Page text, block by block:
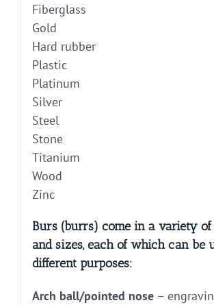
Fiberglass
Gold
Hard rubber
Plastic
Platinum
Silver
Steel
Stone
Titanium
Wood
Zinc
Burs (burrs) come in a variety of
and sizes, each of which can be
different purposes:
Arch ball/pointed nose–